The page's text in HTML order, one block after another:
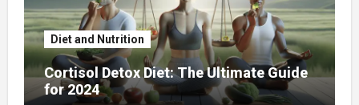
Diet and Nutrition
Cortisol Detox Diet: The Ultimate Guide
for 2024